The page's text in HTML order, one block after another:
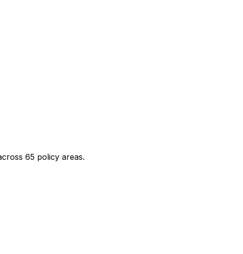
65 policy areas.